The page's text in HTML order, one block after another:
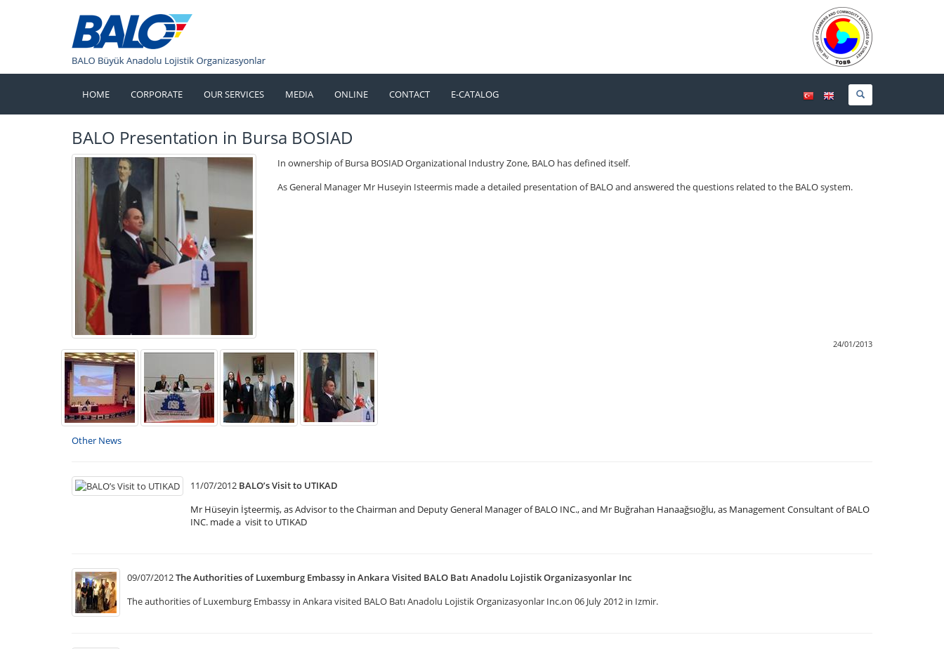
HOME CORPORATE OUR SERVICES MEDIA ONLINE CONTACT E-CATALOG
TÜRKÇEENGLISH
BALO Presentation in Bursa BOSIAD
In ownership of Bursa BOSIAD Organizational Industry Zone, BALO has defined itself.
As General Manager Mr Huseyin Isteermis made a detailed presentation of BALO and answered the questions related to the BALO system.
24/01/2013
Other News
11/07/2012 BALO’s Visit to UTIKAD
Mr Hüseyin İşteermiş, as Advisor to the Chairman and Deputy General Manager of BALO INC., and Mr Buğrahan Hanaağsıoğlu, as Management Consultant of BALO
INC. made a visit to UTIKAD
09/07/2012The Authorities of Luxemburg Embassy in Ankara Visited BALO Batı Anadolu Lojistik Organizasyonlar Inc
The authorities of Luxemburg Embassy in Ankara visited BALO Batı Anadolu Lojistik Organizasyonlar Inc.on 06 July 2012 in Izmir.